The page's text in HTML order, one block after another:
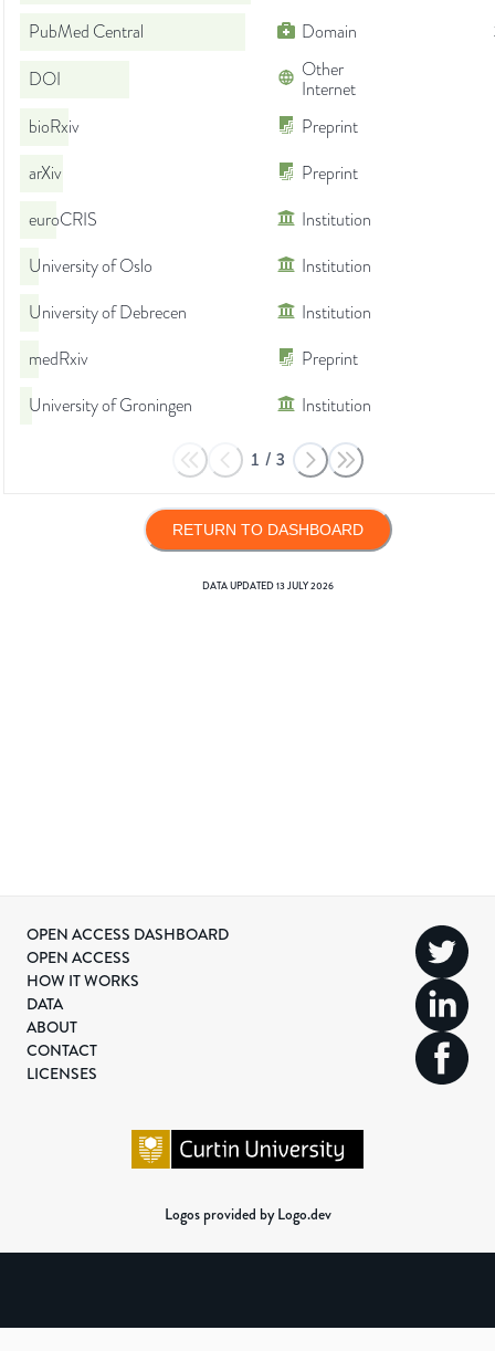
PubMed Central Domain
DOI
Other
Internet
bioRxiv
Preprint
arXiv
Preprint
euroCRIS
Institution
University of Oslo
Institution
University of Debrecen
Institution
medRxiv
Preprint
University of Groningen
Institution
1 / 3
RETURN TO DASHBOARD
DATA UPDATED13 JULY 2026
OPEN ACCESS DASHBOARD
OPEN ACCESS
HOW IT WORKS
DATA
ABOUT
CONTACT
LICENSES
Logos provided by Logo.dev